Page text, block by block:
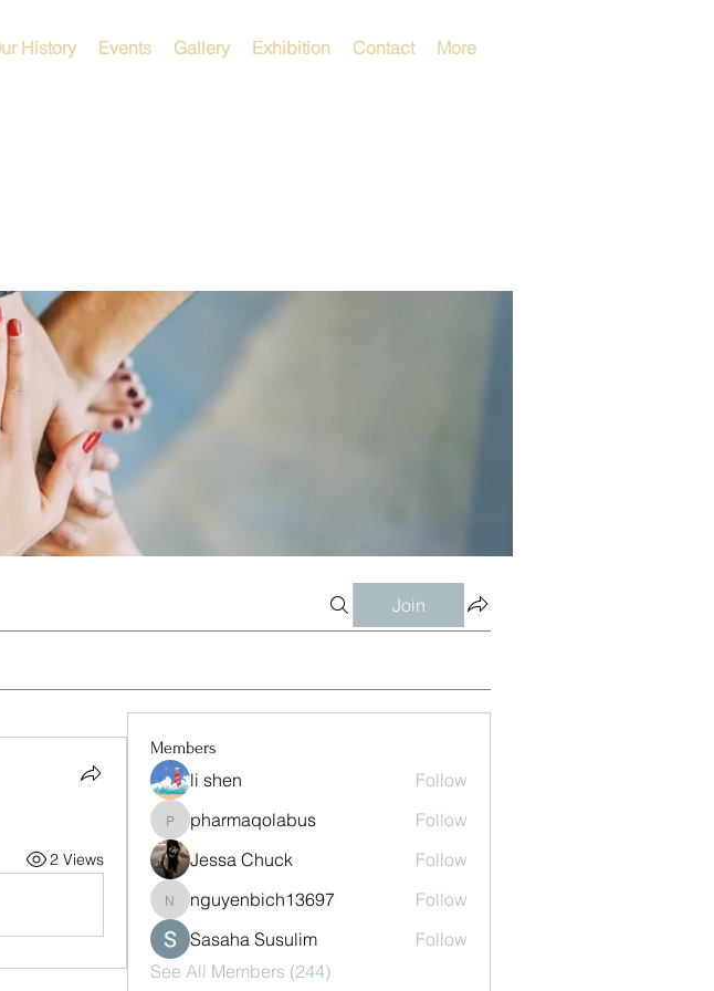
History Events Gallery Exhibition Contact More
Join
2 Views
Members
li shen Follow
pharmaqolabus
pharmaqolabus
Follow
Jessa Chuck
Follow
nguyenbich13697
nguyenbich13697
Follow
Sasaha Susulim
Follow
See All Members (244)